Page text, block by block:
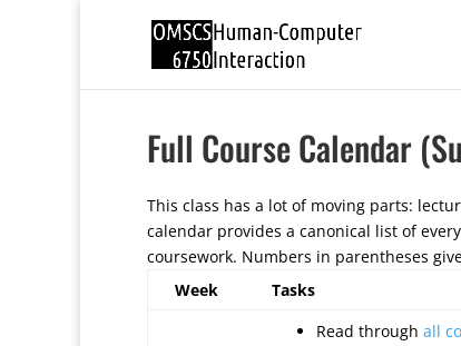
Full Course Calendar
This class has a lot of moving parts:
calendar provides a canonical list of
coursework. Numbers in parentheses
Week
Tasks
Read through all